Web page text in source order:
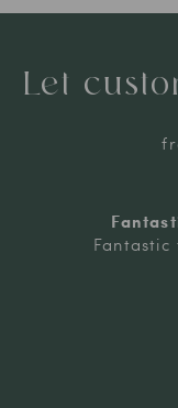
Let
Fantastic